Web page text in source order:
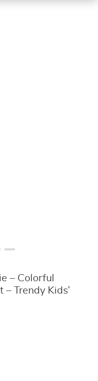
– Colorful
– Trendy Kids’